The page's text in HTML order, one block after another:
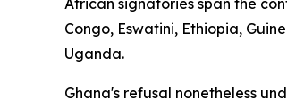
African signatories span the
Congo, Eswatini, Ethiopia,
Uganda.
Ghana's refusal nonetheless